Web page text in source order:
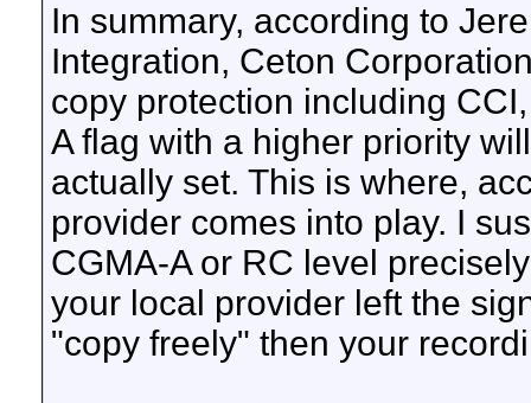
In summary, according to
Integration, Ceton
copy protection including
A flag with a higher priority
actually set. This is where,
provider comes into play. I
CGMA-A or RC level
your local provider left the
"copy freely" then your